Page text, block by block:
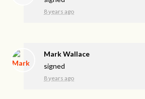
8 years ago
Mark Wallace
signed
8 years ago